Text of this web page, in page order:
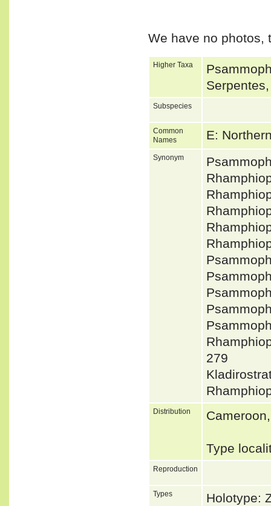
We have no photos,
Higher Taxa
Subspecies
Common
Names
E:
Synonym
279
Distribution
Type
Reproduction
Types
Holotype: